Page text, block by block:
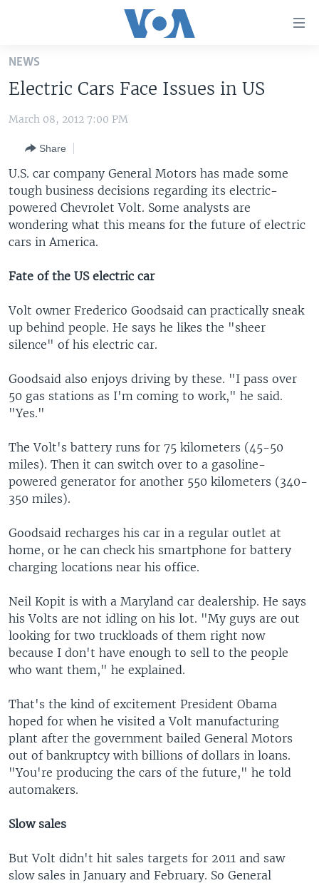
Skip
main
Skip
main
Navigation
Skip
to
Search
U.S. NEWS
ALL ABOUT AMERICA
WORLD
AFRICA
THE AMERICAS
EAST ASIA
EUROPE
SOUTH & CENTRAL ASIA
BROADCAST PROGRAMS
VOA LANGUAGES
LATEST GLOBAL COVERAGE
FOLLOW US
Languages
NEWS
Electric Cars Face Issues in US
March 08, 2012 7:00 PM
Share
U.S. car company General Motors has made some
tough business decisions regarding its electric-
powered Chevrolet Volt. Some analysts are
wondering what this means for the future of electric
cars in America.
Fate of the US electric car
Volt owner Frederico Goodsaid can practically sneak
up behind people. He says he likes the "sheer
silence" of his electric car.
Goodsaid also enjoys driving by these. "I pass over
50 gas stations as I'm coming to work," he said.
"Yes."
The Volt's battery runs for 75 kilometers (45-50
miles). Then it can switch over to a gasoline-
powered generator for another 550 kilometers (340-
350 miles).
Goodsaid recharges his car in a regular outlet at
home, or he can check his smartphone for battery
charging locations near his office.
Neil Kopit is with a Maryland car dealership. He says
his Volts are not idling on his lot. "My guys are out
looking for two truckloads of them right now
because I don't have enough to sell to the people
who want them," he explained.
That's the kind of excitement President Obama
hoped for when he visited a Volt manufacturing
plant after the government bailed General Motors
out of bankruptcy with billions of dollars in loans.
"You're producing the cars of the future," he told
automakers.
Slow sales
But Volt didn't hit sales targets for 2011 and saw
slow sales in January and February. So General